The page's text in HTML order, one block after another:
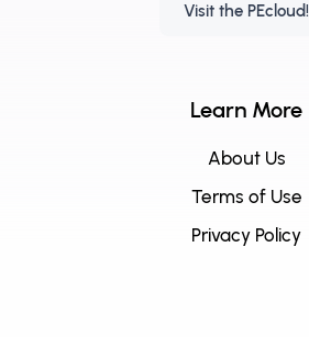
Visit the PEcloud!
Learn More
About Us
Terms of Use
Privacy Policy